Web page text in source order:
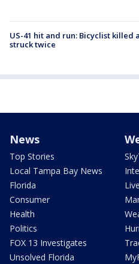
US-41 hit and run: Bicyclist killed
struck twice
News
Top Stories
Local Tampa Bay News
Florida
Consumer
Health
Politics
FOX 13 Investigates
Unsolved Florida